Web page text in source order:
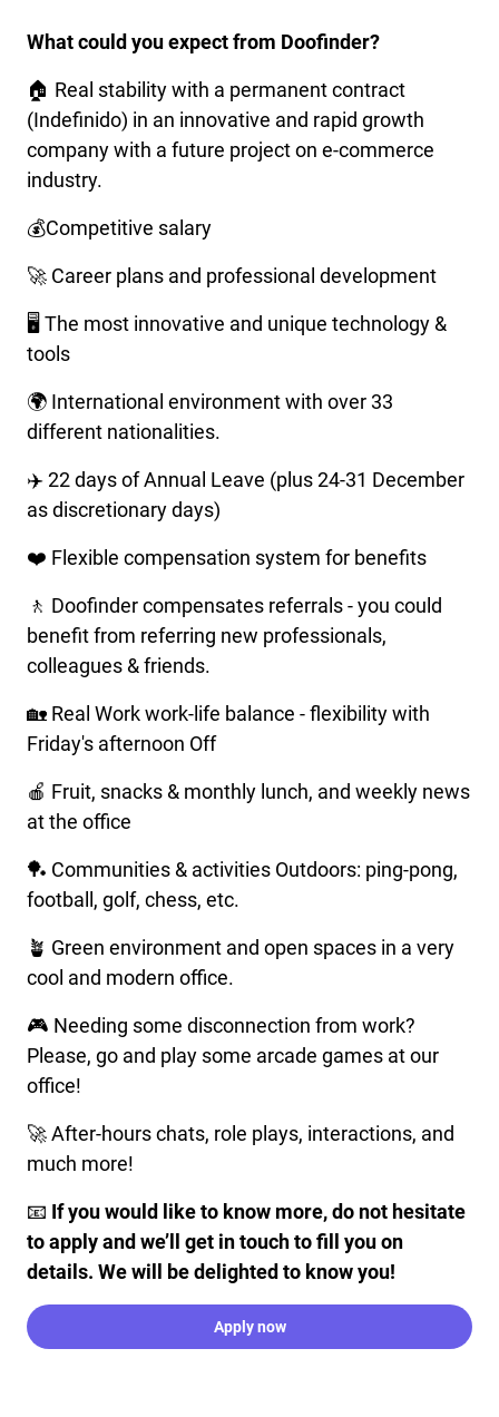
What could you expect from Doofinder?
🏠 Real stability with a permanent contract
(Indefinido) in an innovative and rapid growth
company with a future project on e-commerce
industry.
💰Competitive salary
🚀 Career plans and professional development
🖥️ The most innovative and unique technology &
tools
🌍 International environment with over 33
different nationalities.
✈️ 22 days of Annual Leave (plus 24-31 December
as discretionary days)
❤️ Flexible compensation system for benefits
🚶 Doofinder compensates referrals - you could
benefit from referring new professionals,
colleagues & friends.
🏡 Real Work work-life balance - flexibility with
Friday's afternoon Off
🍎 Fruit, snacks & monthly lunch, and weekly news
at the office
🏓 Communities & activities Outdoors: ping-pong,
football, golf, chess, etc.
🪴 Green environment and open spaces in a very
cool and modern office.
🎮 Needing some disconnection from work?
Please, go and play some arcade games at our
office!
🚀 After-hours chats, role plays, interactions, and
much more!
📧 If you would like to know more, do not hesitate
to apply and we’ll get in touch to fill you on
details. We will be delighted to know you!
Apply now